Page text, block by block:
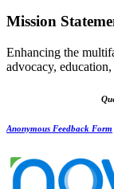
Mission
Enhancing the
advocacy,
Anonymous Feedback Form